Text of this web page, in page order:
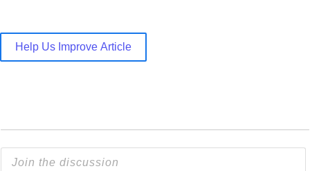
Help Us Improve Article